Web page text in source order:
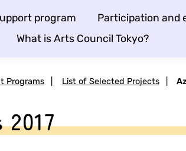
program
Participation and
What is Arts Council Tokyo?
Programs List of Selected Projects